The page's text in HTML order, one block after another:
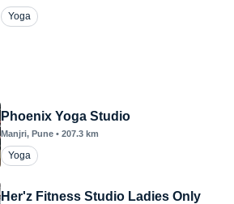
Yoga
Phoenix Yoga Studio
Manjri, Pune • 207.3 km
Yoga
Her'z Fitness Studio Ladies Only